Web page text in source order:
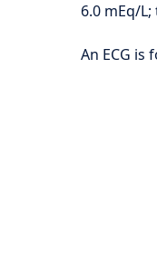
6.0 mEq/
An ECG